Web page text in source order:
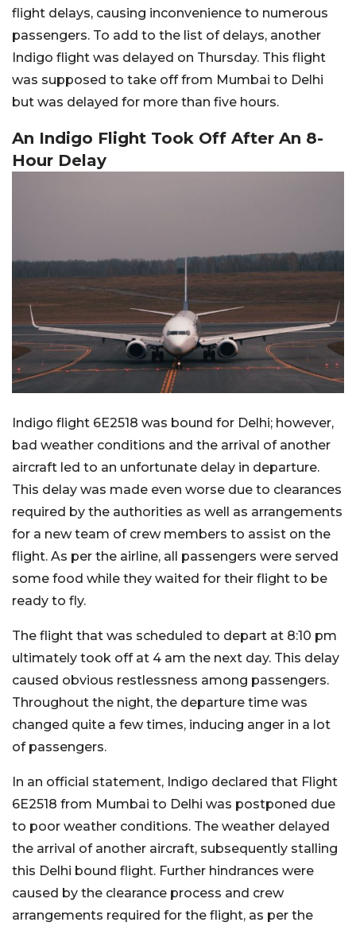
flight delays, causing inconvenience to numerous
passengers. To add to the list of delays, another
Indigo flight was delayed on Thursday. This flight
was supposed to take off from Mumbai to Delhi
but was delayed for more than five hours.
An Indigo Flight Took Off After An 8-
Hour Delay
Indigo flight 6E2518 was bound for Delhi; however,
bad weather conditions and the arrival of another
aircraft led to an unfortunate delay in departure.
This delay was made even worse due to clearances
required by the authorities as well as arrangements
for a new team of crew members to assist on the
flight. As per the airline, all passengers were served
some food while they waited for their flight to be
ready to fly.
The flight that was scheduled to depart at 8:10 pm
ultimately took off at 4 am the next day. This delay
caused obvious restlessness among passengers.
Throughout the night, the departure time was
changed quite a few times, inducing anger in a lot
of passengers.
In an official statement, Indigo declared that Flight
6E2518 from Mumbai to Delhi was postponed due
to poor weather conditions. The weather delayed
the arrival of another aircraft, subsequently stalling
this Delhi bound flight. Further hindrances were
caused by the clearance process and crew
arrangements required for the flight, as per the